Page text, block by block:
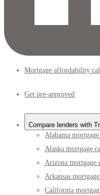
Mortgage affordability
Get pre-approved
Compare lenders with
Alabama mortgage
Alaska mortgage
Arizona mortgage
Arkansas
California